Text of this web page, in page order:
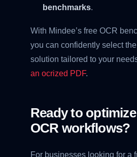
benchmarks.
With Mindee’s free OCR
you can confidently select
solution tailored to your
an ocrized PDF.
Ready to
OCR workflows?
For businesses looking for a